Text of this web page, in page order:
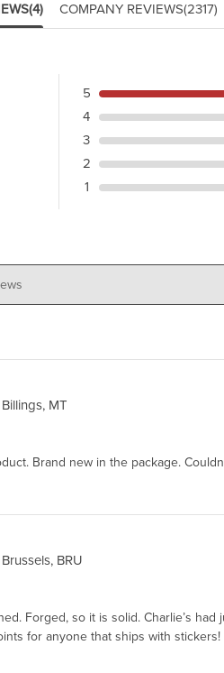
(4) COMPANY REVIEWS(2317)
5
4
3
2
1
Billings, MT
Brand new in the package.
Brussels, BRU
Forged, so it is solid. Charlie’s
for anyone that ships with stickers!